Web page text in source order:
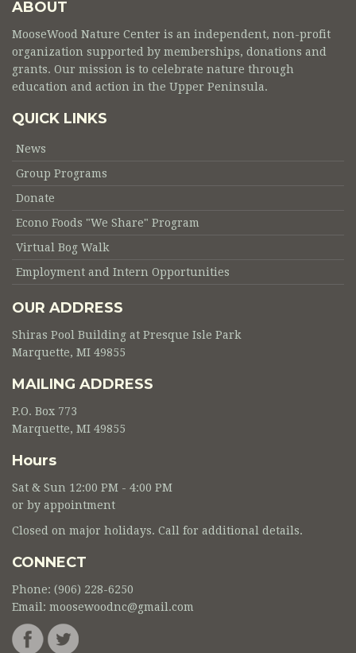
ABOUT
MooseWood Nature Center is an independent, non-profit
organization supported by memberships, donations and
grants. Our mission is to celebrate nature through
education and action in the Upper Peninsula.
QUICK LINKS
News
Group Programs
Donate
Econo Foods "We Share" Program
Virtual Bog Walk
Employment and Intern Opportunities
OUR ADDRESS
Shiras Pool Building at Presque Isle Park
Marquette, MI 49855
MAILING ADDRESS
P.O. Box 773
Marquette, MI 49855
Hours
Sat & Sun 12:00 PM - 4:00 PM
or by appointment
Closed on major holidays. Call for additional details.
CONNECT
Phone: (906) 228-6250
Email: moosewoodnc@gmail.com